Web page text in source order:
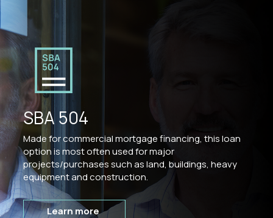
SBA 504
Made for commercial mortgage financing, this loan
option is most often used for major
projects/purchases such as land, buildings, heavy
equipment and construction.
Learn more